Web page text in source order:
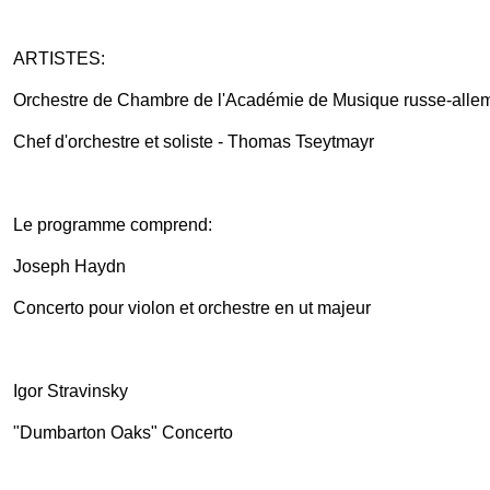
ARTISTES:
Orchestre de Chambre de l'Académie de Musique russe-
Chef d'orchestre et soliste - Thomas Tseytmayr
Le programme comprend:
Joseph Haydn
Concerto pour violon et orchestre en ut majeur
Igor Stravinsky
"Dumbarton Oaks" Concerto